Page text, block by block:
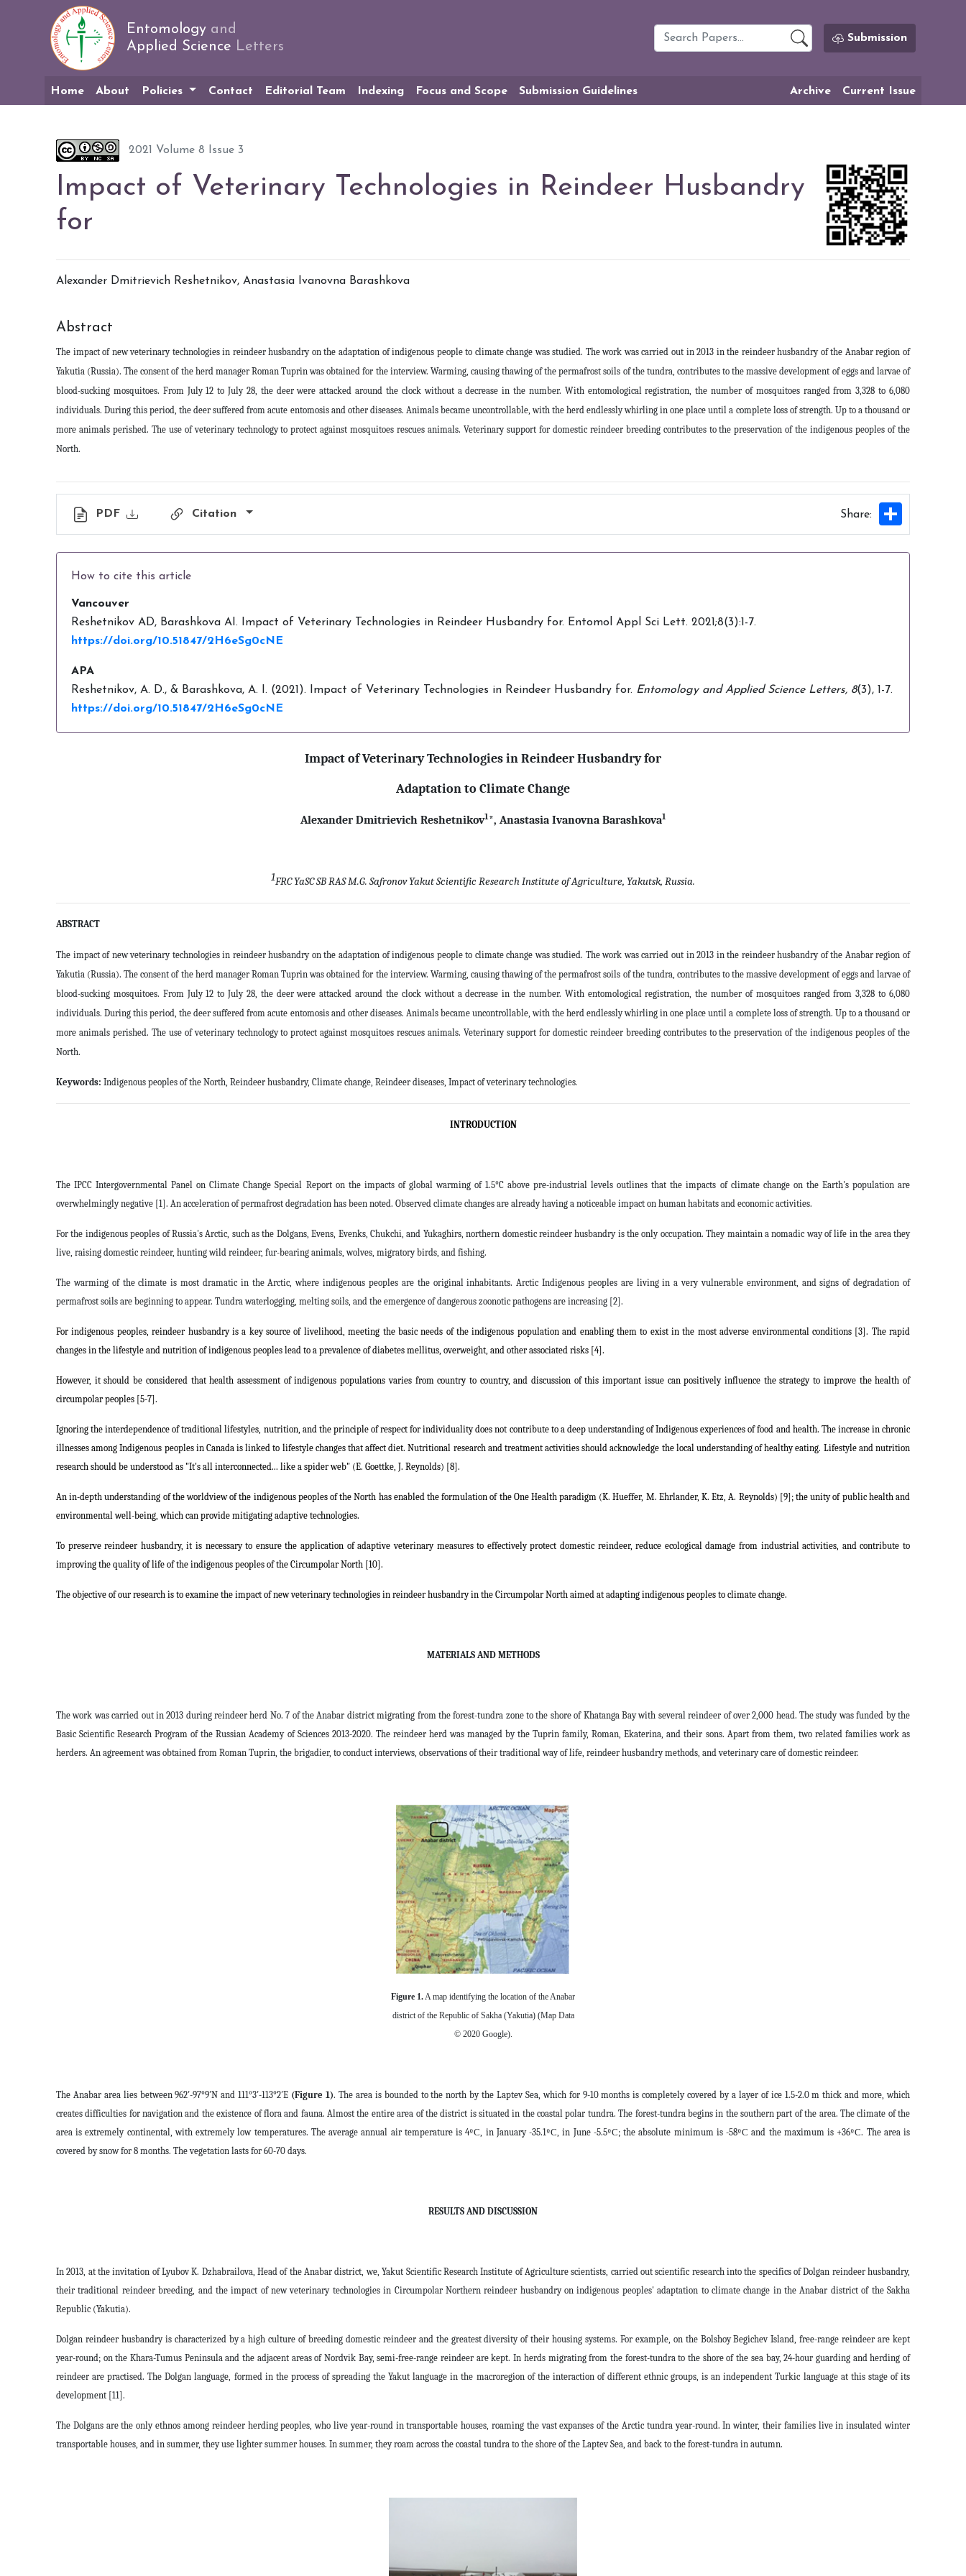
Entomology and
Applied Science Letters
Submission
Home About Policies Contact Editorial Team Indexing Focus and Scope Submission Guidelines Archive Current Issue
2021 Volume 8 Issue 3
Impact of Veterinary Technologies in Reindeer Husbandry
for
Alexander Dmitrievich Reshetnikov, Anastasia Ivanovna Barashkova
Abstract
The impact of new veterinary technologies in reindeer husbandry on the adaptation of indigenous people to climate change was studied. The work was carried out in 2013 in the reindeer husbandry of the Anabar region of
Yakutia (Russia). The consent of the herd manager Roman Tuprin was obtained for the interview. Warming, causing thawing of the permafrost soils of the tundra, contributes to the massive development of eggs and larvae of
blood-sucking mosquitoes. From July 12 to July 28, the deer were attacked around the clock without a decrease in the number. With entomological registration, the number of mosquitoes ranged from 3,328 to 6,080
individuals. During this period, the deer suffered from acute entomosis and other diseases. Animals became uncontrollable, with the herd endlessly whirling in one place until a complete loss of strength. Up to a thousand or
more animals perished. The use of veterinary technology to protect against mosquitoes rescues animals. Veterinary support for domestic reindeer breeding contributes to the preservation of the indigenous peoples of the
North.
PDF Citation Share:
How to cite this article
Vancouver
Reshetnikov AD, Barashkova AI. Impact of Veterinary Technologies in Reindeer Husbandry for. Entomol Appl Sci Lett. 2021;8(3):1-7.
https://doi.org/10.51847/2H6eSg0cNE
APA
Reshetnikov, A. D., & Barashkova, A. I. (2021). Impact of Veterinary Technologies in Reindeer Husbandry for. Entomology and Applied Science Letters, 8(3), 1-7.
https://doi.org/10.51847/2H6eSg0cNE
Impact of Veterinary Technologies in Reindeer Husbandry for
Adaptation to Climate Change
Alexander Dmitrievich Reshetnikov1*, Anastasia Ivanovna Barashkova1
1FRC YaSC SB RAS M.G. Safronov Yakut Scientific Research Institute of Agriculture, Yakutsk, Russia.
ABSTRACT
The impact of new veterinary technologies in reindeer husbandry on the adaptation of indigenous people to climate change was studied. The work was carried out in 2013 in the reindeer husbandry of the Anabar region of
Yakutia (Russia). The consent of the herd manager Roman Tuprin was obtained for the interview. Warming, causing thawing of the permafrost soils of the tundra, contributes to the massive development of eggs and larvae of
blood-sucking mosquitoes. From July 12 to July 28, the deer were attacked around the clock without a decrease in the number. With entomological registration, the number of mosquitoes ranged from 3,328 to 6,080
individuals. During this period, the deer suffered from acute entomosis and other diseases. Animals became uncontrollable, with the herd endlessly whirling in one place until a complete loss of strength. Up to a thousand or
more animals perished. The use of veterinary technology to protect against mosquitoes rescues animals. Veterinary support for domestic reindeer breeding contributes to the preservation of the indigenous peoples of the
North.
Keywords: Indigenous peoples of the North, Reindeer husbandry, Climate change, Reindeer diseases, Impact of veterinary technologies.
INTRODUCTION
The IPCC Intergovernmental Panel on Climate Change Special Report on the impacts of global warming of 1.5°C above pre-industrial levels outlines that the impacts of climate change on the Earth's population are
overwhelmingly negative [1]. An acceleration of permafrost degradation has been noted. Observed climate changes are already having a noticeable impact on human habitats and economic activities.
For the indigenous peoples of Russia's Arctic, such as the Dolgans, Evens, Evenks, Chukchi, and Yukaghirs, northern domestic reindeer husbandry is the only occupation. They maintain a nomadic way of life in the area they
live, raising domestic reindeer, hunting wild reindeer, fur-bearing animals, wolves, migratory birds, and fishing.
The warming of the climate is most dramatic in the Arctic, where indigenous peoples are the original inhabitants. Arctic Indigenous peoples are living in a very vulnerable environment, and signs of degradation of
permafrost soils are beginning to appear. Tundra waterlogging, melting soils, and the emergence of dangerous zoonotic pathogens are increasing [2].
For indigenous peoples, reindeer husbandry is a key source of livelihood, meeting the basic needs of the indigenous population and enabling them to exist in the most adverse environmental conditions [3]. The rapid
changes in the lifestyle and nutrition of indigenous peoples lead to a prevalence of diabetes mellitus, overweight, and other associated risks [4].
However, it should be considered that health assessment of indigenous populations varies from country to country, and discussion of this important issue can positively influence the strategy to improve the health of
circumpolar peoples [5-7].
Ignoring the interdependence of traditional lifestyles, nutrition, and the principle of respect for individuality does not contribute to a deep understanding of Indigenous experiences of food and health. The increase in chronic
illnesses among Indigenous peoples in Canada is linked to lifestyle changes that affect diet. Nutritional research and treatment activities should acknowledge the local understanding of healthy eating. Lifestyle and nutrition
research should be understood as "It's all interconnected... like a spider web" (E. Goettke, J. Reynolds) [8].
An in-depth understanding of the worldview of the indigenous peoples of the North has enabled the formulation of the One Health paradigm (K. Hueffer, M. Ehrlander, K. Etz, A. Reynolds) [9]; the unity of public health and
environmental well-being, which can provide mitigating adaptive technologies.
To preserve reindeer husbandry, it is necessary to ensure the application of adaptive veterinary measures to effectively protect domestic reindeer, reduce ecological damage from industrial activities, and contribute to
improving the quality of life of the indigenous peoples of the Circumpolar North [10].
The objective of our research is to examine the impact of new veterinary technologies in reindeer husbandry in the Circumpolar North aimed at adapting indigenous peoples to climate change.
MATERIALS AND METHODS
The work was carried out in 2013 during reindeer herd No. 7 of the Anabar district migrating from the forest-tundra zone to the shore of Khatanga Bay with several reindeer of over 2,000 head. The study was funded by the
Basic Scientific Research Program of the Russian Academy of Sciences 2013-2020. The reindeer herd was managed by the Tuprin family, Roman, Ekaterina, and their sons. Apart from them, two related families work as
herders. An agreement was obtained from Roman Tuprin, the brigadier, to conduct interviews, observations of their traditional way of life, reindeer husbandry methods, and veterinary care of domestic reindeer.
Figure 1.A map identifying the location of the Anabar
district of the Republic of Sakha (Yakutia) (Map Data
© 2020 Google).
The Anabar area lies between 962′-97°9′N and 111°3′-113°2′E (Figure 1). The area is bounded to the north by the Laptev Sea, which for 9-10 months is completely covered by a layer of ice 1.5-2.0 m thick and more, which
creates difficulties for navigation and the existence of flora and fauna. Almost the entire area of the district is situated in the coastal polar tundra. The forest-tundra begins in the southern part of the area. The climate of the
area is extremely continental, with extremely low temperatures. The average annual air temperature is 4ºС, in January -35.1ºС, in June -5.5ºС; the absolute minimum is -58ºС and the maximum is +36ºС. The area is
covered by snow for 8 months. The vegetation lasts for 60-70 days.
RESULTS AND DISCUSSION
In 2013, at the invitation of Lyubov K. Dzhabrailova, Head of the Anabar district, we, Yakut Scientific Research Institute of Agriculture scientists, carried out scientific research into the specifics of Dolgan reindeer husbandry,
their traditional reindeer breeding, and the impact of new veterinary technologies in Circumpolar Northern reindeer husbandry on indigenous peoples' adaptation to climate change in the Anabar district of the Sakha
Republic (Yakutia).
Dolgan reindeer husbandry is characterized by a high culture of breeding domestic reindeer and the greatest diversity of their housing systems. For example, on the Bolshoy Begichev Island, free-range reindeer are kept
year-round; on the Khara-Tumus Peninsula and the adjacent areas of Nordvik Bay, semi-free-range reindeer are kept. In herds migrating from the forest-tundra to the shore of the sea bay, 24-hour guarding and herding of
reindeer are practised. The Dolgan language, formed in the process of spreading the Yakut language in the macroregion of the interaction of different ethnic groups, is an independent Turkic language at this stage of its
development [11].
The Dolgans are the only ethnos among reindeer herding peoples, who live year-round in transportable houses, roaming the vast expanses of the Arctic tundra year-round. In winter, their families live in insulated winter
transportable houses, and in summer, they use lighter summer houses. In summer, they roam across the coastal tundra to the shore of the Laptev Sea, and back to the forest-tundra in autumn.